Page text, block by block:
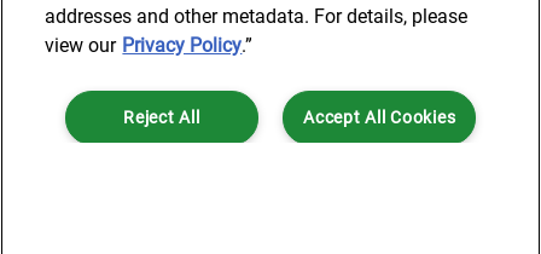
© 2025 AlixPartners, LLP. AlixPartners is not a certified public
accounting firm and is not authorized to practice law or provide legal
services.
addresses and other metadata. For details, please
view our Privacy Policy.”
Accept All Cookies
Reject All